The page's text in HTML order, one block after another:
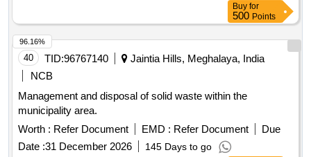
Buy for
500 Points
40 TID:96767140
Jaintia Hills, Meghalaya, India
NCB
Management and disposal of solid waste within the
municipality area.
Worth : Refer Document EMD : Refer Document
Due
Date :31 December 2026 145 Days to go
96.16%